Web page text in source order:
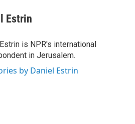
Estrin
is NPR's international
in Jerusalem.
by Daniel Estrin